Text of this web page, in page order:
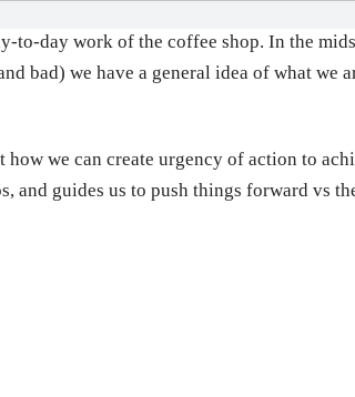
to-day work of the coffee shop. In the
bad) we have a general idea of what
we can create urgency of action to
and guides us to push things forward vs